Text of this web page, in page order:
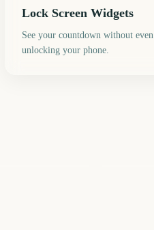
Lock Screen Widgets
See your countdown without even
unlocking your phone.